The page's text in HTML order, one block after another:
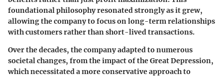
foundational philosophy resonated strongly as it grew,
allowing the company to focus on long-term relationships
with customers rather than short-lived transactions.
Over the decades, the company adapted to numerous
societal changes, from the impact of the Great Depression,
which necessitated a more conservative approach to